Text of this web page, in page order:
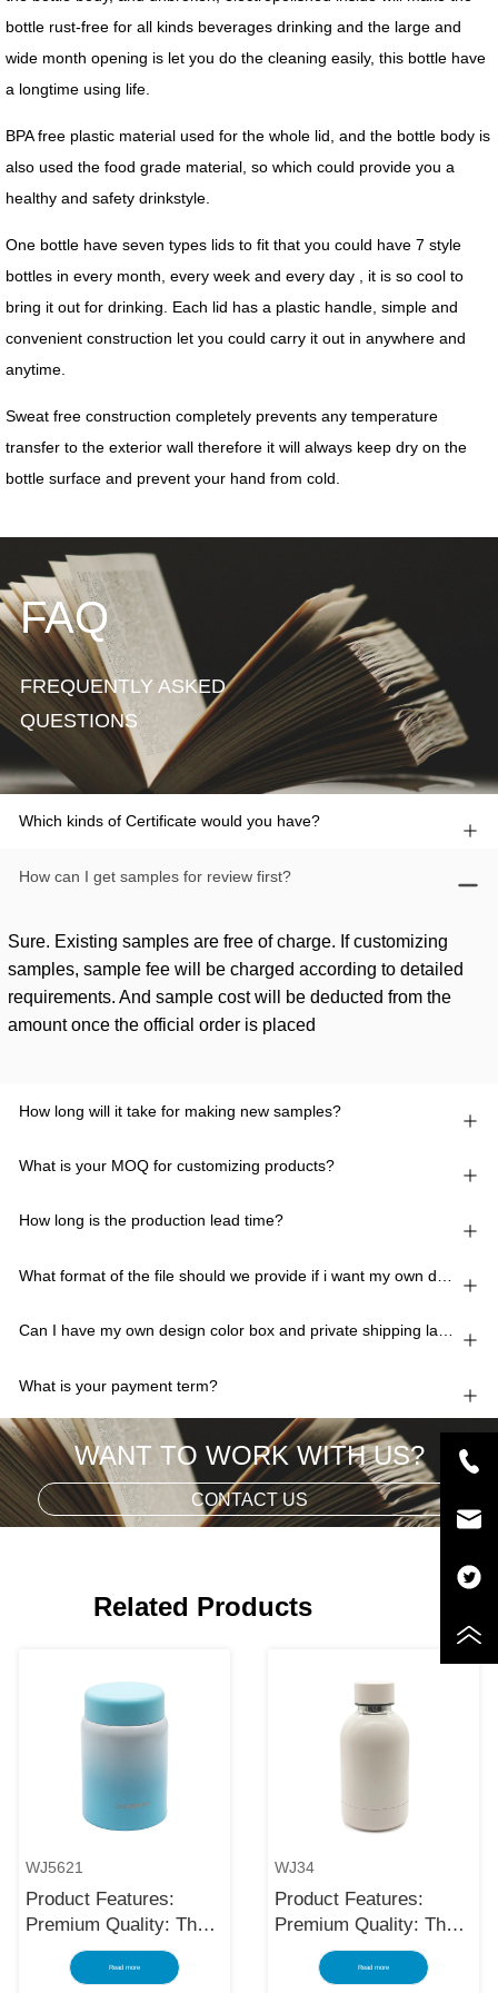
FAQ
FREQUENTLY ASKED
QUESTIONS
Which kinds of Certificate would you have?
How can I get samples for review first?
How long will it take for making new samples?
What is your MOQ for customizing products?
How long is the production lead time?
Can I have my own design color box and private shipping lable?
What is your payment term?
Sure. Existing samples are free of charge. If customizing
samples, sample fee will be charged according to detailed
requirements. And sample cost will be deducted from the
amount once the official order is placed
WANT TO WORK WITH US?
CONTACT US
Related Products
WJ5621
Product Features:
Premium Quality: The
black stainless steel
water bottle is made
Read more
WJ34
Product Features:
Premium Quality: The
black stainless steel
water bottle is made
Read more